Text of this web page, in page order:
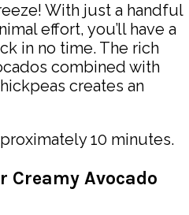
With just a handful
effort, you’ll have a
in no time. The rich
combined with
creates an
10 minutes.
Creamy Avocado